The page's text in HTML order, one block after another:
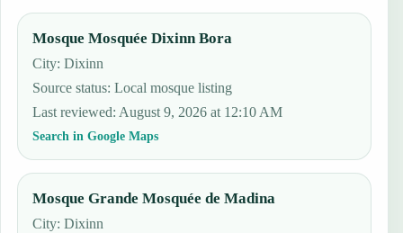
Mosque Mosquée Dixinn Bora
City: Dixinn
Source status:Local mosque listing
Last reviewed: August 9, 2026 at 12:10 AM
Search in Google Maps
Mosque Grande Mosquée de Madina
City: Dixinn